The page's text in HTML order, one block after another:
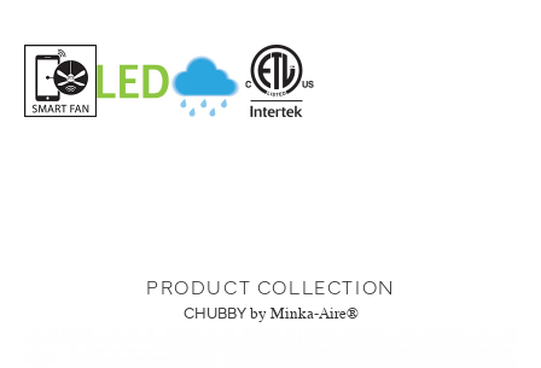
PRODUCT COLLECTION
CHUBBY by Minka-Aire®